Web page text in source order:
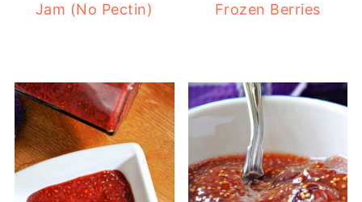
Jam (No Pectin)
Frozen Berries